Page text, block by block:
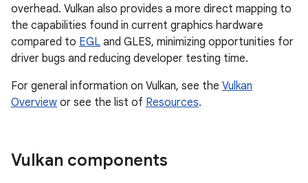
overhead. Vulkan also provides a more direct mapping to
the capabilities found in current graphics hardware
compared to EGL and GLES, minimizing opportunities for
driver bugs and reducing developer testing time.
For general information on Vulkan, see the Vulkan
Overview or see the list of Resources.
Vulkan components